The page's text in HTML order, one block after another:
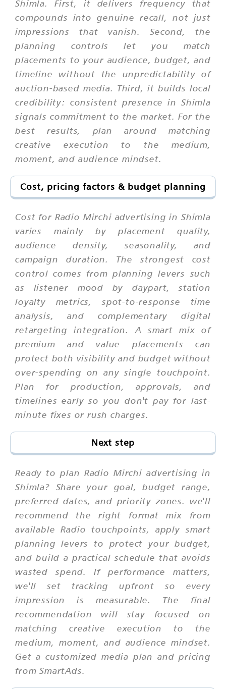
Shimla. First, it delivers frequency that
compounds into genuine recall, not just
impressions that vanish. Second, the
planning controls let you match
placements to your audience, budget, and
timeline without the unpredictability of
auction-based media. Third, it builds local
credibility: consistent presence in Shimla
signals commitment to the market. For the
best results, plan around matching
creative execution to the medium,
moment, and audience mindset.
Cost, pricing factors & budget planning
Cost for Radio Mirchi advertising in Shimla
varies mainly by placement quality,
audience density, seasonality, and
campaign duration. The strongest cost
control comes from planning levers such
as listener mood by daypart, station
loyalty metrics, spot-to-response time
analysis, and complementary digital
retargeting integration. A smart mix of
premium and value placements can
protect both visibility and budget without
over-spending on any single touchpoint.
Plan for production, approvals, and
timelines early so you don't pay for last-
minute fixes or rush charges.
Next step
Ready to plan Radio Mirchi advertising in
Shimla? Share your goal, budget range,
preferred dates, and priority zones. we'll
recommend the right format mix from
available Radio touchpoints, apply smart
planning levers to protect your budget,
and build a practical schedule that avoids
wasted spend. If performance matters,
we'll set tracking upfront so every
impression is measurable. The final
recommendation will stay focused on
matching creative execution to the
medium, moment, and audience mindset.
Get a customized media plan and pricing
from SmartAds.